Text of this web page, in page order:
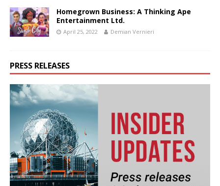
Homegrown Business: A Thinking Ape
Entertainment Ltd.
April 25, 2022 Demian Vernieri
PRESS RELEASES